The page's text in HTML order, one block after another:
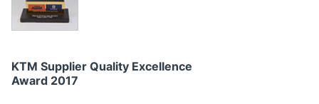
KTM Supplier Quality Excellence
Award 2017